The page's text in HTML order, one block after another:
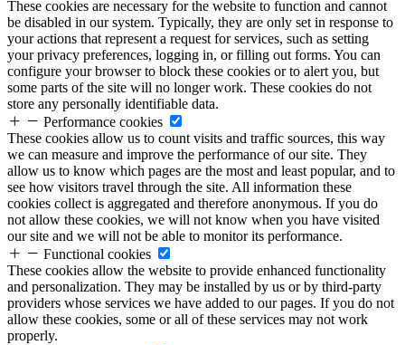
These cookies are necessary for the website to function and cannot
be disabled in our system. Typically, they are only set in response to
your actions that represent a request for services, such as setting
your privacy preferences, logging in, or filling out forms. You can
configure your browser to block these cookies or to alert you, but
some parts of the site will no longer work. These cookies do not
store any personally identifiable data.
Performance cookies
These cookies allow us to count visits and traffic sources, this way
we can measure and improve the performance of our site. They
allow us to know which pages are the most and least popular, and to
see how visitors travel through the site. All information these
cookies collect is aggregated and therefore anonymous. If you do
not allow these cookies, we will not know when you have visited
our site and we will not be able to monitor its performance.
Functional cookies
These cookies allow the website to provide enhanced functionality
and personalization. They may be installed by us or by third-party
providers whose services we have added to our pages. If you do not
allow these cookies, some or all of these services may not work
properly.